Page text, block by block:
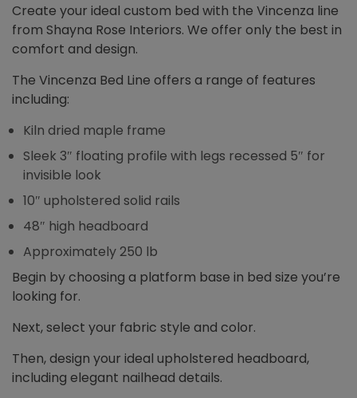
Create your ideal custom bed with the Vincenza line
from Shayna Rose Interiors. We offer only the best in
comfort and design.
The Vincenza Bed Line offers a range of features
including:
Kiln dried maple frame
Sleek 3″ floating profile with legs recessed 5″ for
invisible look
10″ upholstered solid rails
48″ high headboard
Approximately 250 lb
Begin by choosing a platform base in bed size you’re
looking for.
Next, select your fabric style and color.
Then, design your ideal upholstered headboard,
including elegant nailhead details.